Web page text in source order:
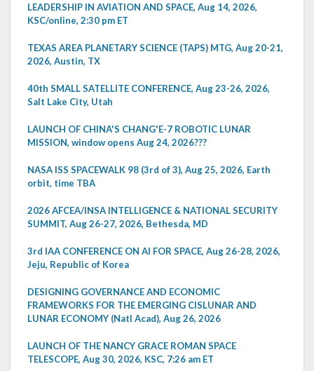
LEADERSHIP IN AVIATION AND SPACE, Aug 14, 2026,
KSC/online, 2:30 pm ET
TEXAS AREA PLANETARY SCIENCE (TAPS) MTG, Aug 20-21,
2026, Austin, TX
40th SMALL SATELLITE CONFERENCE, Aug 23-26, 2026,
Salt Lake City, Utah
LAUNCH OF CHINA'S CHANG'E-7 ROBOTIC LUNAR
MISSION, window opens Aug 24, 2026???
NASA ISS SPACEWALK 98 (3rd of 3), Aug 25, 2026, Earth
orbit, time TBA
2026 AFCEA/INSA INTELLIGENCE & NATIONAL SECURITY
SUMMIT, Aug 26-27, 2026, Bethesda, MD
3rd IAA CONFERENCE ON AI FOR SPACE, Aug 26-28, 2026,
Jeju, Republic of Korea
DESIGNING GOVERNANCE AND ECONOMIC
FRAMEWORKS FOR THE EMERGING CISLUNAR AND
LUNAR ECONOMY (Natl Acad), Aug 26, 2026
LAUNCH OF THE NANCY GRACE ROMAN SPACE
TELESCOPE, Aug 30, 2026, KSC, 7:26 am ET